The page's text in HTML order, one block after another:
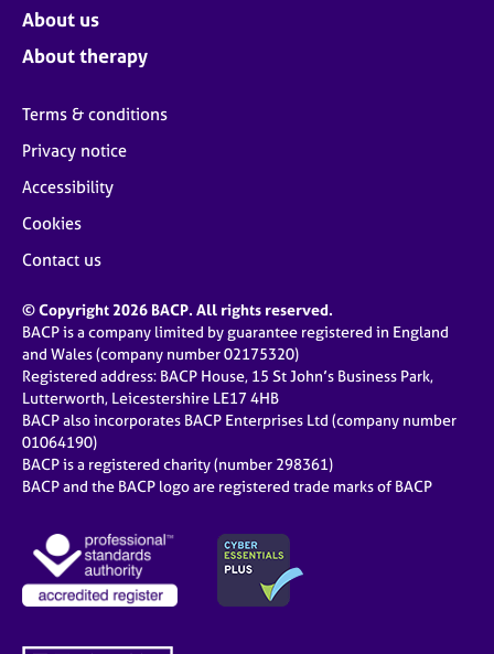
About us
About therapy
Terms & conditions
Privacy notice
Accessibility
Cookies
Contact us
© Copyright 2026 BACP. All rights reserved.
BACP is a company limited by guarantee registered in England
and Wales (company number 02175320)
Registered address: BACP House, 15 St John’s Business Park,
Lutterworth, Leicestershire LE17 4HB
BACP also incorporates BACP Enterprises Ltd (company number
01064190)
BACP is a registered charity (number 298361)
BACP and the BACP logo are registered trade marks of BACP